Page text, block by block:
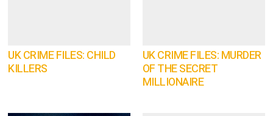
UK CRIME FILES: CHILD
KILLERS
UK CRIME FILES: MURDER
OF THE SECRET
MILLIONAIRE